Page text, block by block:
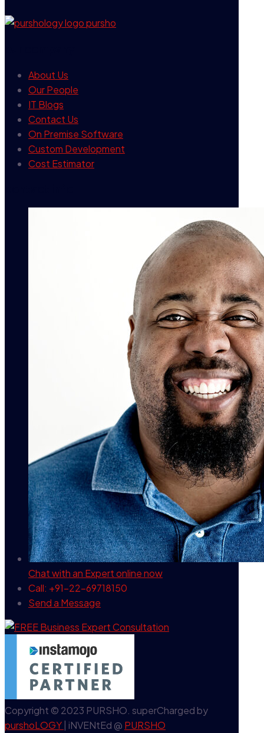
About Us
Our People
IT Blogs
Contact Us
On Premise Software
Custom Development
Cost Estimator
Chat with an Expertonline now
Call: +91-22-69718150
Send a Message
Copyright © 2023 PURSHO. superCharged by
purshoLOGY | iNVENtEd @ PURSHO